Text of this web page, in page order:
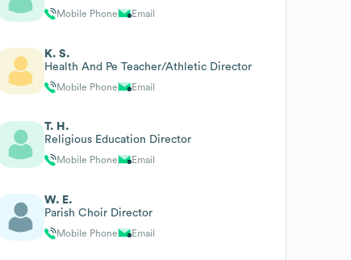
Mobile Phone Email
K. S.
Health And Pe Teacher/Athletic Director
Mobile Phone Email
T. H.
Religious Education Director
Mobile Phone Email
W. E.
Parish Choir Director
Mobile Phone Email